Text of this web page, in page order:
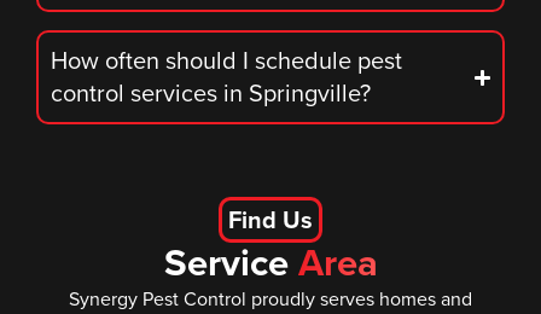
How often should I schedule pest
control services in Springville?
Find Us
ServiceArea
Synergy Pest Control proudly serves homes and